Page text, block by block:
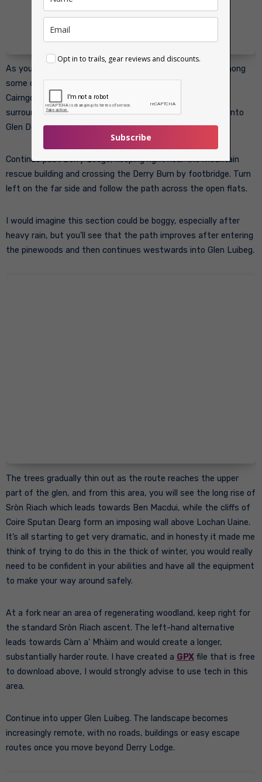
Opt in to trails, gear reviews and discounts.
Subscribe
As you approach Derry Lodge you’ll see that is stands among
some of the most attractive Caledonian pinewood in the
Cairngorms. The former shooting lodge is closed, but the
surrounding paths form an important junction for routes into
Glen Derry, Glen Luibeg and the central plateau.
Continue past Derry Lodge, keeping right near the mountain
rescue building and crossing the Derry Burn by footbridge. Turn
left on the far side and follow the path across the open flats.
I would imagine this section could be boggy, especially after
heavy rain, but you’ll see that the path improves after entering
the pinewoods and then continues westwards into Glen Luibeg.
The trees gradually thin out as the route reaches the upper
part of the glen, and from this area, you will see the long rise of
Sròn Riach which leads towards Ben Macdui, while the cliffs of
Coire Sputan Dearg form an imposing wall above Lochan Uaine.
It’s all starting to get very dramatic, and in honesty it made me
think of trying to do this in the thick of winter, you would really
need to be confident in your abilities and have all the equipment
to make your way around safely.
At a fork near an area of regenerating woodland, keep right for
the standard Sròn Riach ascent. The left-hand alternative
leads towards Càrn a’ Mhàim and would create a longer,
substantially harder route. I have created a GPXfile that is free
to download above, I would strongly advise to use tech in this
area.
Continue into upper Glen Luibeg. The landscape becomes
increasingly remote, with no roads, buildings or easy escape
routes once you move beyond Derry Lodge.